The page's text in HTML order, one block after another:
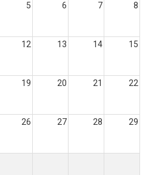
5 6 7 8
12 13 14 15
19 20 21 22
26 27 28 29